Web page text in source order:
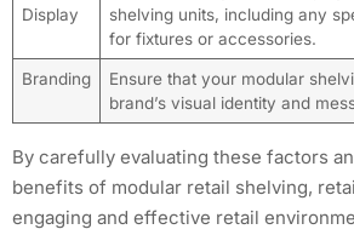
Display
shelving units, including any
for fixtures or accessories.
Branding
Ensure that your modular
brand’s visual identity and
By carefully evaluating these factors
benefits of modular retail shelving,
engaging and effective retail